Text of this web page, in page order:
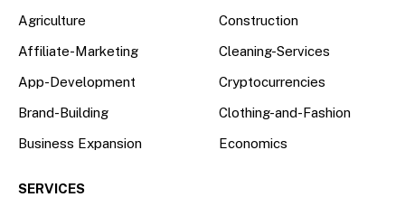
Agriculture
Affiliate-Marketing
App-Development
Brand-Building
Business Expansion
Construction
Cleaning-Services
Cryptocurrencies
Clothing-and-Fashion
Economics
SERVICES